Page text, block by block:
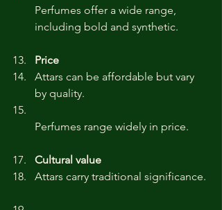
Perfumes offer a wide range,
including bold and synthetic.
Price
Attars can be affordable but vary
by quality.
Perfumes range widely in price.
Cultural value
Attars carry traditional significance.